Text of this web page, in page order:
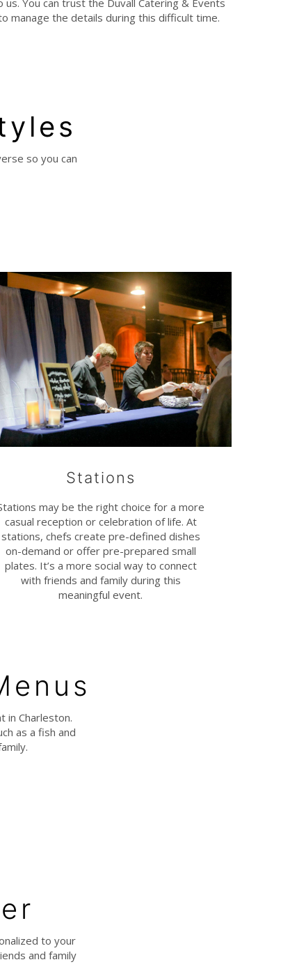
manage the details during this difficult time.
so you can
Stations
may be the right choice for a more
casual reception or celebration of life. At
stations, chefs create pre-defined dishes
on-demand or offer pre-prepared small
plates. It’s a more social way to connect
with friends and family during this
meaningful event.
in Charleston.
as a fish and
to your
and family